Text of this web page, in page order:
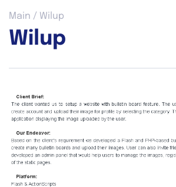
You
here
Main / Wilup
Wilup